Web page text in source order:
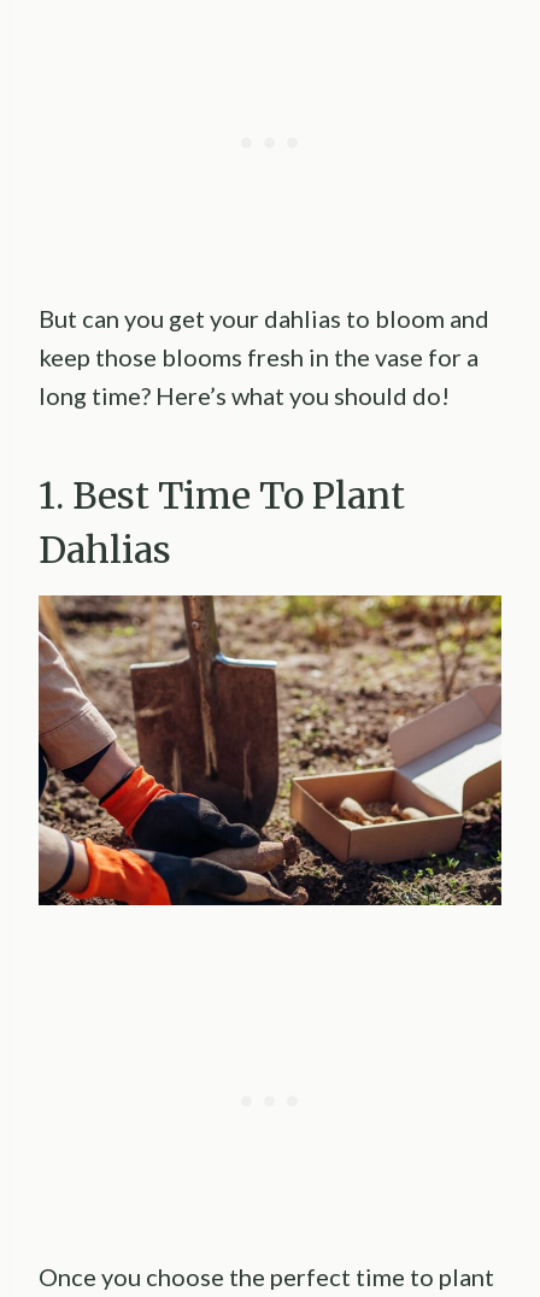
But can you get your dahlias to bloom and
keep those blooms fresh in the vase for a
long time? Here’s what you should do!
1. Best Time To Plant
Dahlias
Once you choose the perfect time to plant